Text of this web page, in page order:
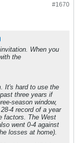
#1670
When you
the
It's hard to use the
three years if
season window,
4 record of a year
factors. The West
went 0-4 against
losses at home).